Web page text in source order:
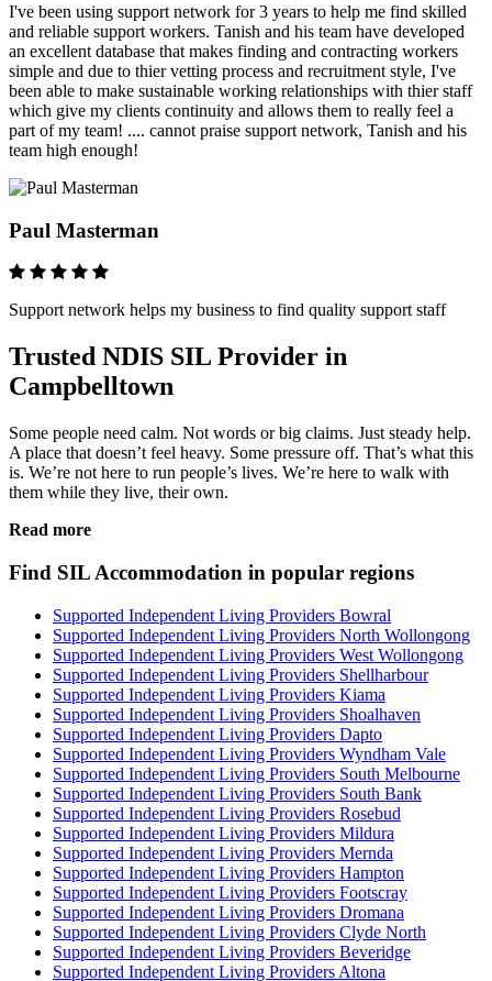
I've been using support network for 3 years to help me find skilled
and reliable support workers. Tanish and his team have developed
an excellent database that makes finding and contracting workers
simple and due to thier vetting process and recruitment style, I've
been able to make sustainable working relationships with thier staff
which give my clients continuity and allows them to really feel a
part of my team! .... cannot praise support network, Tanish and his
team high enough!
Paul Masterman
Support network helps my business to find quality support staff
Trusted NDIS SIL Provider in
Campbelltown
Some people need calm. Not words or big claims. Just steady help.
A place that doesn’t feel heavy. Some pressure off. That’s what this
is. We’re not here to run people’s lives. We’re here to walk with
them while they live, their own.
Read more
Find SIL Accommodation in popular regions
Supported Independent Living Providers Bowral
Supported Independent Living Providers North Wollongong
Supported Independent Living Providers West Wollongong
Supported Independent Living Providers Shellharbour
Supported Independent Living Providers Kiama
Supported Independent Living Providers Shoalhaven
Supported Independent Living Providers Dapto
Supported Independent Living Providers Wyndham Vale
Supported Independent Living Providers South Melbourne
Supported Independent Living Providers South Bank
Supported Independent Living Providers Rosebud
Supported Independent Living Providers Mildura
Supported Independent Living Providers Mernda
Supported Independent Living Providers Hampton
Supported Independent Living Providers Footscray
Supported Independent Living Providers Dromana
Supported Independent Living Providers Clyde North
Supported Independent Living Providers Beveridge
Supported Independent Living Providers Altona